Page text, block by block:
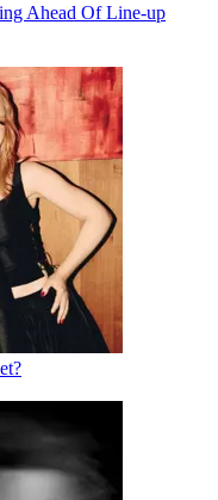
Ahead Of Line-up